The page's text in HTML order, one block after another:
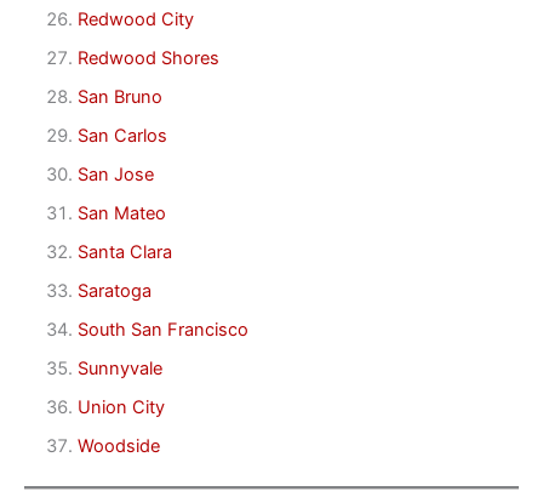
Redwood City
Redwood Shores
San Bruno
San Carlos
San Jose
San Mateo
Santa Clara
Saratoga
South San Francisco
Sunnyvale
Union City
Woodside